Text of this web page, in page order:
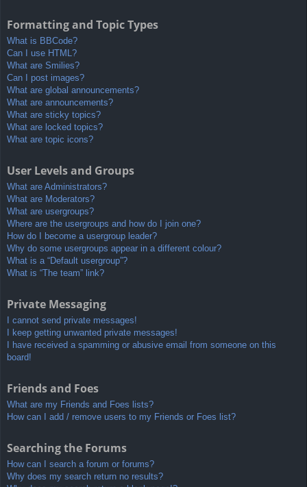
Formatting and Topic Types
What is BBCode?
Can I use HTML?
What are Smilies?
Can I post images?
What are global announcements?
What are announcements?
What are sticky topics?
What are locked topics?
What are topic icons?
User Levels and Groups
What are Administrators?
What are Moderators?
What are usergroups?
Where are the usergroups and how do I join one?
How do I become a usergroup leader?
Why do some usergroups appear in a different colour?
What is a “Default usergroup”?
What is “The team” link?
Private Messaging
I cannot send private messages!
I keep getting unwanted private messages!
I have received a spamming or abusive email from someone on this
board!
Friends and Foes
What are my Friends and Foes lists?
How can I add / remove users to my Friends or Foes list?
Searching the Forums
How can I search a forum or forums?
Why does my search return no results?